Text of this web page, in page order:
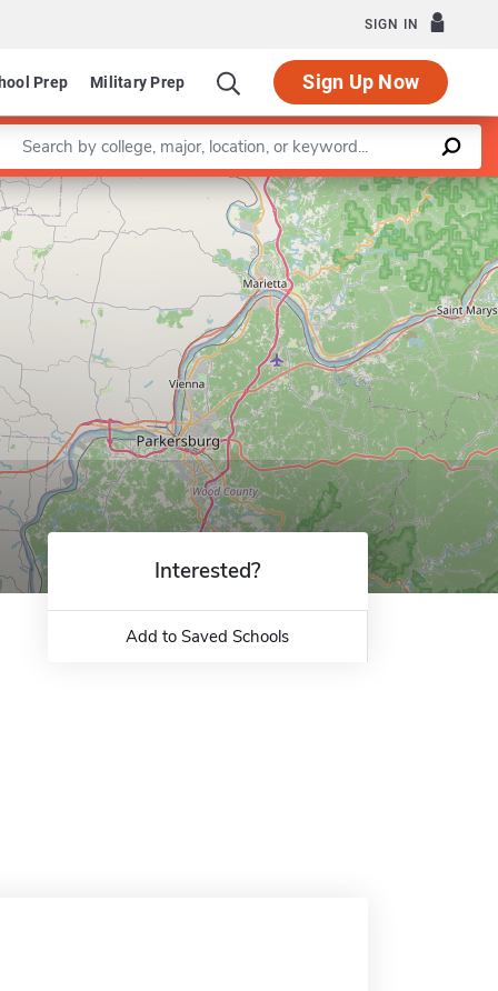
SIGN IN
Prep Military Prep Sign Up Now
and Systems Engineering
a keyword
Leaflet |©OpenStreetMapcontributors
Interested?
Add to Saved Schools